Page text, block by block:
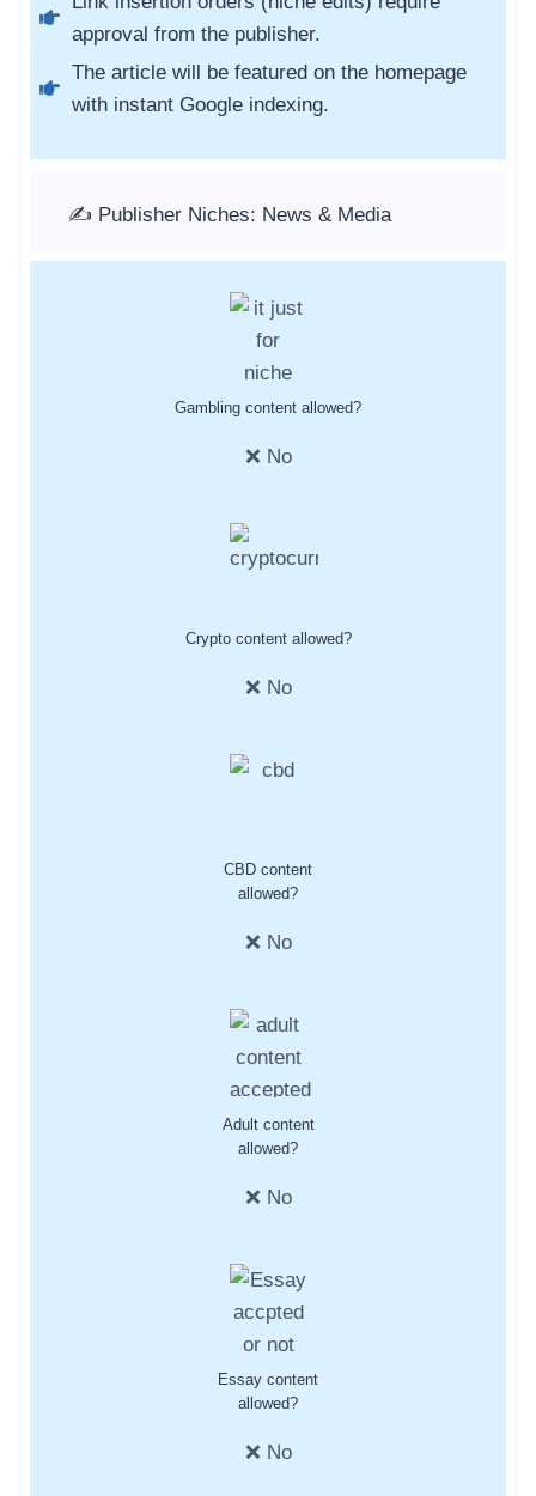
approval from the publisher.
The article will be featured on the homepage
with instant Google indexing.
✍️ Publisher Niches: News & Media
Gambling content allowed?
❌ No
Crypto content allowed?
❌ No
CBD content
allowed?
❌ No
Adult content
allowed?
❌ No
Essay content
allowed?
❌ No